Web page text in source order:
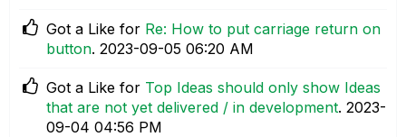
Got a Like for Re: How to put carriage return on
button. ‎2023-09-05 06:20 AM
Got a Like for Top Ideas should only show Ideas
that are not yet delivered / in development. ‎2023-
09-04 04:56 PM